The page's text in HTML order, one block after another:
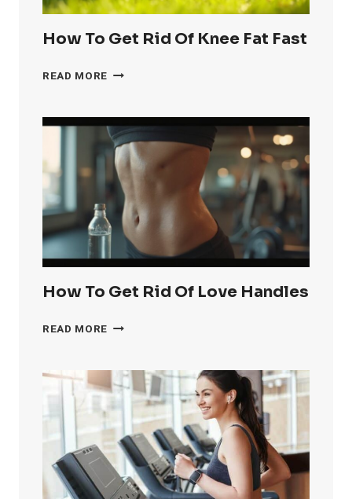
How To Get Rid Of Knee Fat Fast
READ MORE HOW
RID
OF
KNEE
FAT
FAST
How To Get Rid Of Love Handles
READ MORE HOW
RID
OF
LOVE
HANDLES